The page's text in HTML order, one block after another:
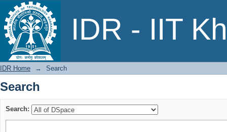
IDR - IIT
Search
IDR Home → Search
Search
Search: